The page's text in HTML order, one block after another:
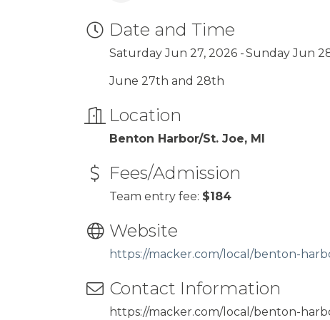
Date and Time
Saturday Jun 27, 2026 Sunday Jun
June 27th and 28th
Location
Benton Harbor/St. Joe, MI
Fees/Admission
Team entry fee: $184
Website
https://macker.com/local/benton-
Contact Information
https://macker.com/local/benton-